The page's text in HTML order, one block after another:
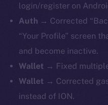
login/register on
Auth → Corrected
“Your Profile” screen
and become inactive.
Wallet → Fixed
Wallet → Corrected
instead of ION.